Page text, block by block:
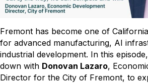
Fremont has become one of
for advanced manufacturing, AI
industrial development. In this
down with Donovan Lazaro,
Director for the City of Fremont, to